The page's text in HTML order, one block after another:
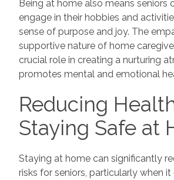
Being at home also means seniors
engage in their hobbies and
sense of purpose and joy. The
supportive nature of home
crucial role in creating a nurturing
promotes mental and emotional
Reducing
Staying Safe at
Staying at home can significantly
risks for seniors, particularly when